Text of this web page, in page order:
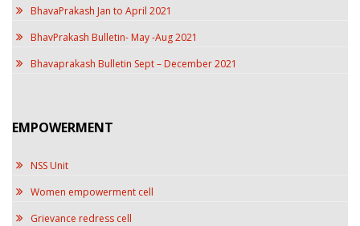
BhavaPrakash Jan to April 2021
BhavPrakash Bulletin- May -Aug 2021
Bhavaprakash Bulletin Sept – December 2021
EMPOWERMENT
NSS Unit
Women empowerment cell
Grievance redress cell